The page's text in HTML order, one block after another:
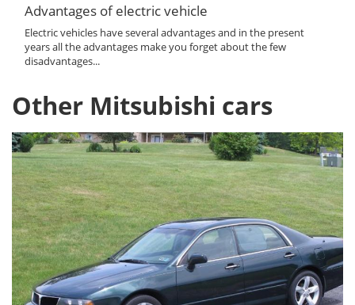
Advantages of electric vehicle
Electric vehicles have several advantages and in the present
years all the advantages make you forget about the few
disadvantages...
Other Mitsubishi cars